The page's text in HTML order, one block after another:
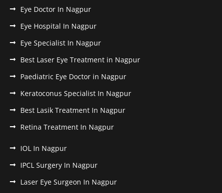
Eye Doctor In Nagpur
Eye Hospital In Nagpur
Eye Specialist In Nagpur
Best Laser Eye Treatment in Nagpur
Paediatric Eye Doctor in Nagpur
Keratoconus Specialist In Nagpur
Best Lasik Treatment In Nagpur
Retina Treatment In Nagpur
IOL In Nagpur
IPCL Surgery In Nagpur
Laser Eye Surgeon In Nagpur